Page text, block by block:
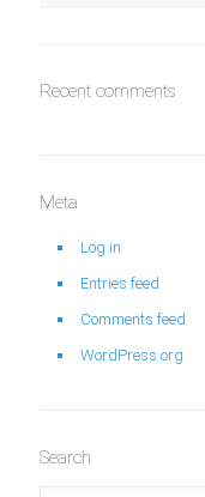
Recent comments
Meta
Log in
Entries feed
Comments feed
WordPress.org
Search